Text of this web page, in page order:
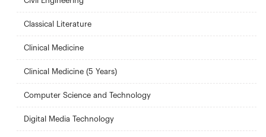
Classical Literature
Clinical Medicine
Clinical Medicine (5 Years)
Computer Science and Technology
Digital Media Technology